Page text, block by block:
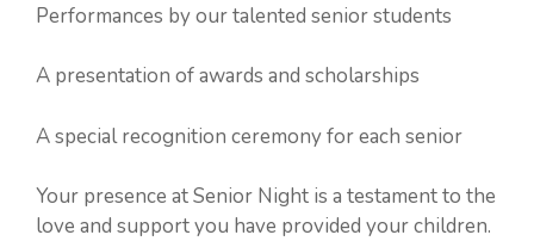
Performances by our talented senior students
A presentation of awards and scholarships
A special recognition ceremony for each senior
Your presence at Senior Night is a testament to the
love and support you have provided your children.